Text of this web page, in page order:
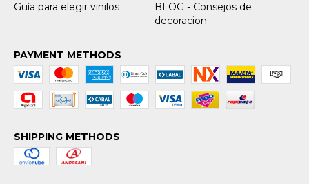
Guía para elegir vinilos
BLOG - Consejos de
decoracion
PAYMENT METHODS
SHIPPING METHODS